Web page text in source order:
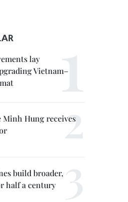
lay
Vietnam–
Hung receives
build broader,
half a century